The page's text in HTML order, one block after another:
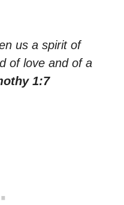
us a spirit of
of love and of a
1:7